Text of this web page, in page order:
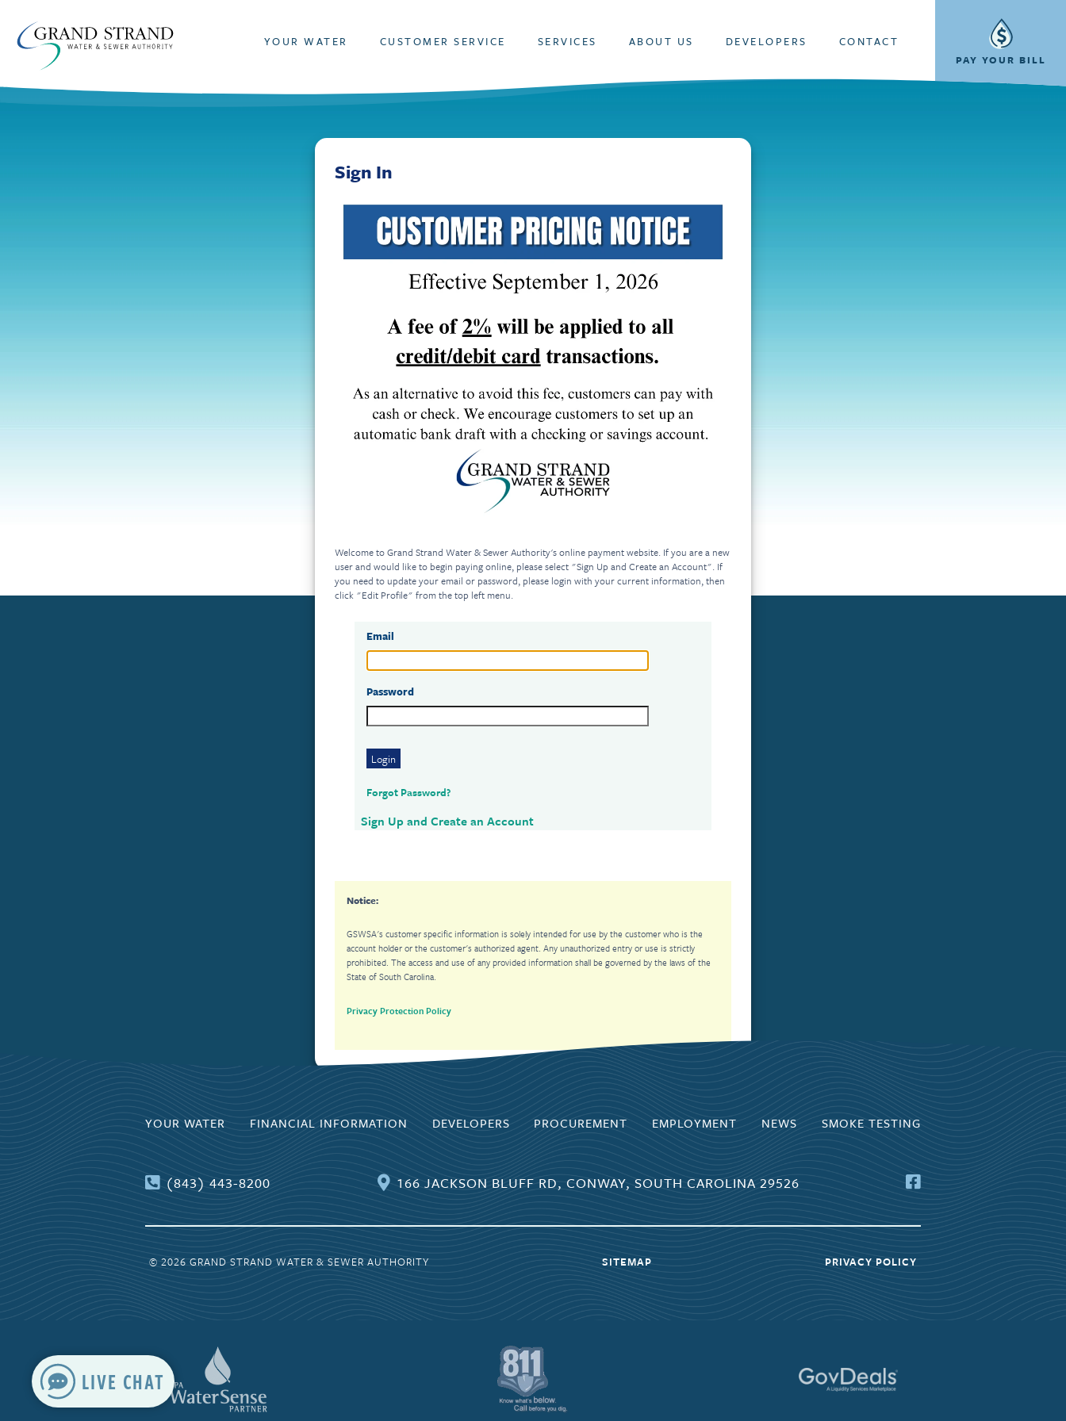
YOUR WATER CUSTOMER SERVICE SERVICES ABOUT US DEVELOPERS CONTACT
PAY YOUR BILL
Sign In
Welcome to Grand Strand Water & Sewer Authority's online payment website. If you are a new
user and would like to begin paying online, please select "Sign Up and Create an Account". If
you need to update your email or password, please login with your current information, then
click "Edit Profile" from the top left menu.
Email
Password
Login
Forgot Password?
Sign Up and Create an Account
Notice:
GSWSA's customer specific information is solely intended for use by the customer who is the
account holder or the customer's authorized agent. Any unauthorized entry or use is strictly
prohibited. The access and use of any provided information shall be governed by the laws of the
State of South Carolina.
Privacy Protection Policy
YOUR WATER FINANCIAL INFORMATION DEVELOPERS PROCUREMENT EMPLOYMENT NEWS SMOKE TESTING
(843) 443-8200 166 JACKSON BLUFF RD, CONWAY, SOUTH CAROLINA 29526
© 2026 GRAND STRAND WATER & SEWER AUTHORITY SITEMAP PRIVACY POLICY
LIVE CHAT